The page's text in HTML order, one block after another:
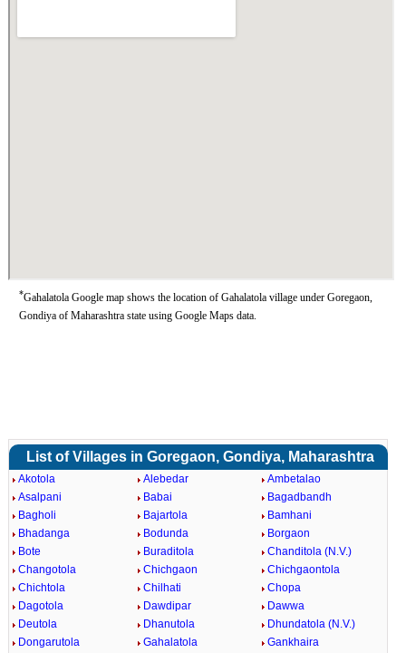
*Gahalatola Google map shows the location of Gahalatola village under Goregaon,
Gondiya of Maharashtra state using Google Maps data.
List of Villages in Goregaon, Gondiya, Maharashtra
Akotola Alebedar
Ambetalao
Asalpani
Babai
Bagadbandh
Bagholi
Bajartola
Bamhani
Bhadanga
Bodunda
Borgaon
Bote
Buraditola
Chanditola (N.V.)
Changotola
Chichgaon
Chichgaontola
Chichtola
Chilhati
Chopa
Dagotola
Dawdipar
Dawwa
Deutola
Dhanutola
Dhundatola (N.V.)
Dongarutola
Gahalatola
Gankhaira